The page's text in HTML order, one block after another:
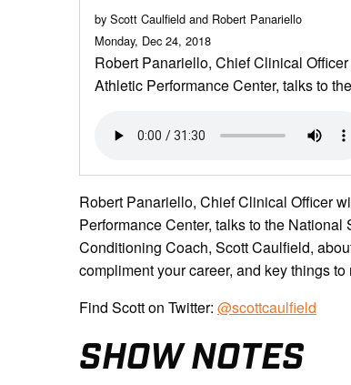
by Scott Caulfield and Robert Panariello
Monday, Dec 24, 2018
Robert Panariello, Chief Clinical
Athletic Performance Center, talks to
Robert Panariello, Chief Clinical Officer
Performance Center, talks to the
Conditioning Coach, Scott Caulfield,
compliment your career, and key things
Find Scott on Twitter: @scottcaulfield
SHOW NOTES